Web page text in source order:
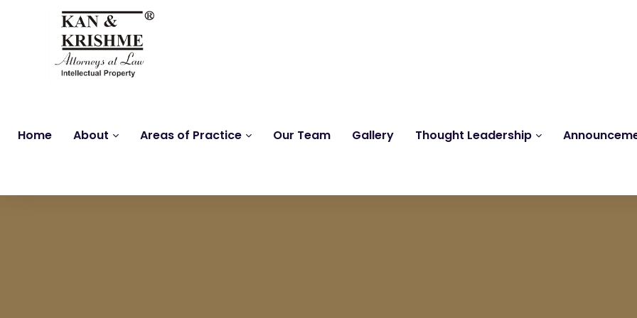
Home About Areas of Practice Our Team Gallery Thought Leadership